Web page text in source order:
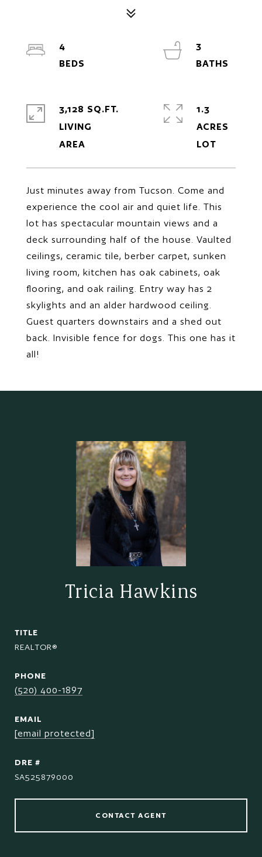
Just minutes away from Tucson. Come and
experience the cool air and quiet life. This
lot has spectacular mountain views and a
deck surrounding half of the house. Vaulted
ceilings, ceramic tile, berber carpet, sunken
living room, kitchen has oak cabinets, oak
flooring, and oak railing. Entry way has 2
skylights and an alder hardwood ceiling.
Guest quarters downstairs and a shed out
back. Invisible fence for dogs. This one has it
all!
4
3
3,128 SQ.FT.
LIVING
1.3
ACRES
Tricia Hawkins
TITLE
REALTOR®
PHONE
(520) 400-1897
EMAIL
[email protected]
DRE #
SA525879000
CONTACT AGENT